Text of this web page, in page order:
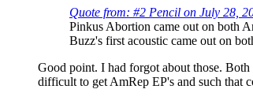
Quote from: #2 Pencil on July 28,
Pinkus Abortion came out on both
Buzz's first acoustic came out on
Good point. I had forgot about those.
difficult to get AmRep EP's and such that